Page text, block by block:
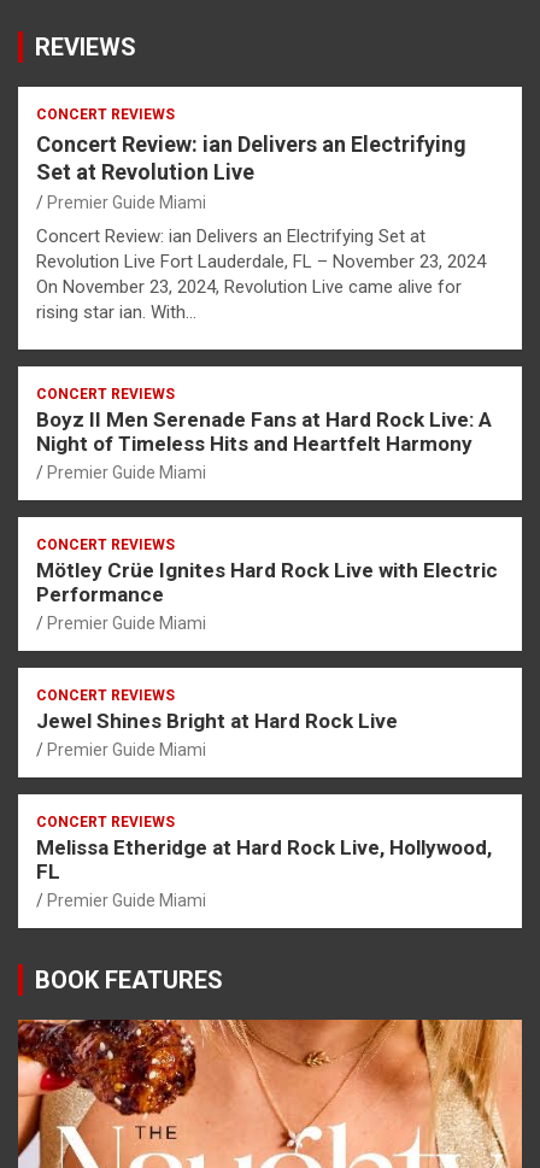
REVIEWS
CONCERT REVIEWS
Concert Review: ian Delivers an Electrifying
Set at Revolution Live
Premier Guide Miami
Concert Review: ian Delivers an Electrifying Set at
Revolution Live Fort Lauderdale, FL – November 23, 2024
On November 23, 2024, Revolution Live came alive for
rising star ian. With…
CONCERT REVIEWS
Boyz II Men Serenade Fans at Hard Rock Live: A
Night of Timeless Hits and Heartfelt Harmony
Premier Guide Miami
CONCERT REVIEWS
Mötley Crüe Ignites Hard Rock Live with Electric
Performance
Premier Guide Miami
CONCERT REVIEWS
Jewel Shines Bright at Hard Rock Live
Premier Guide Miami
CONCERT REVIEWS
Melissa Etheridge at Hard Rock Live, Hollywood,
FL
Premier Guide Miami
BOOK FEATURES